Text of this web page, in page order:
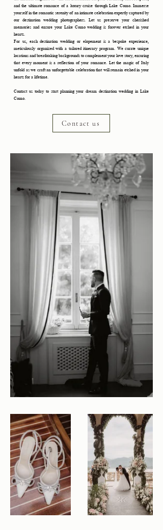
and the ultimate romance of a luxury cruise through Lake Como. Immerse
yourself in the romantic serenity of an intimate celebration expertly captured by
our destination wedding photographers. Let us preserve your cherished
memories and ensure your Lake Como wedding is forever etched in your
hearts.
For us, each destination wedding or elopement is a bespoke experience,
meticulously organized with a tailored itinerary program. We curate unique
locations and breathtaking backgrounds to complement your love story, ensuring
that every moment is a reflection of your romance. Let the magic of Italy
unfold as we craft an unforgettable celebration that will remain etched in your
hearts for a lifetime.
Contact us today to start planning your dream destination wedding in Lake
Como.
Contact us